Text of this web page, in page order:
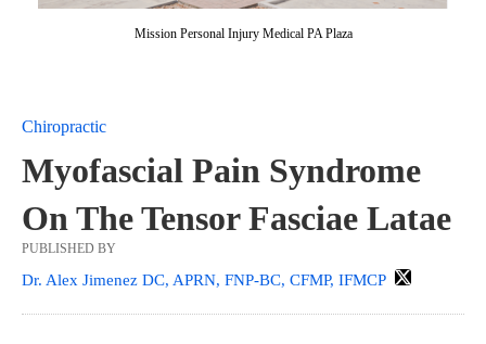
Mission Personal Injury Medical PA Plaza
Chiropractic
Myofascial Pain Syndrome
On The Tensor Fasciae Latae
PUBLISHED BY
Dr. Alex Jimenez DC, APRN, FNP-BC, CFMP, IFMCP